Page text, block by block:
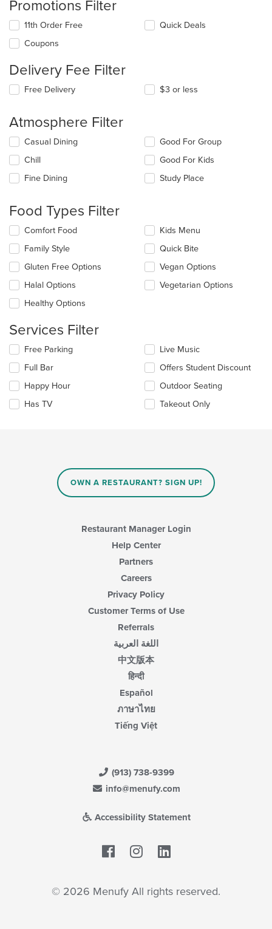
Promotions Filter
11th Order Free
Coupons
Quick Deals
Delivery Fee Filter
Free Delivery $3 or less
Atmosphere Filter
Selecting/deselecting
the
following
checkboxes
will
the
content
in
main
content
area.
Casual Dining
Chill
Fine Dining
Good For Group
Good For Kids
Study Place
Food Types Filter
Selecting/deselecting
the
following
checkboxes
will
update
the
content
the
content
area.
Comfort Food
Family Style
Gluten Free Options
Halal Options
Healthy Options
Kids Menu
Quick Bite
Vegan Options
Vegetarian Options
Services Filter
Selecting/deselecting
the
following
checkboxes
will
update
Free Parking
Full Bar
Happy Hour
Has TV
Live Music
Offers Student Discount
Outdoor Seating
Takeout Only
OWN A RESTAURANT? SIGN UP!
Restaurant Manager Login
Help Center
Partners
Careers
Privacy Policy
Customer Terms of Use
Referrals
اللغة العربية
中文版本
हिन्दी
Español
ภาษาไทย
Tiếng Việt
(913) 738-9399
info@menufy.com
Accessibility Statement
Facebook
© 2026 Menufy All rights reserved.